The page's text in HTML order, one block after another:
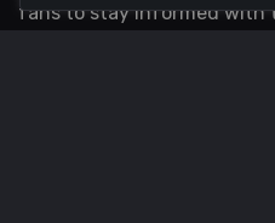
fans to stay informed with